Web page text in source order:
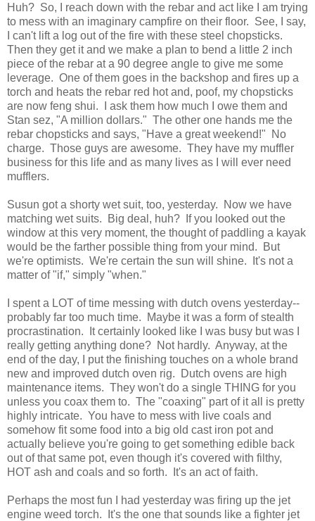
Huh? So, I reach down with the rebar and act like I am trying
to mess with an imaginary campfire on their floor. See, I say,
I can't lift a log out of the fire with these steel chopsticks.
Then they get it and we make a plan to bend a little 2 inch
piece of the rebar at a 90 degree angle to give me some
leverage. One of them goes in the backshop and fires up a
torch and heats the rebar red hot and, poof, my chopsticks
are now feng shui. I ask them how much I owe them and
Stan sez, "A million dollars." The other one hands me the
rebar chopsticks and says, "Have a great weekend!" No
charge. Those guys are awesome. They have my muffler
business for this life and as many lives as I will ever need
mufflers.
Susun got a shorty wet suit, too, yesterday. Now we have
matching wet suits. Big deal, huh? If you looked out the
window at this very moment, the thought of paddling a kayak
would be the farther possible thing from your mind. But
we're optimists. We're certain the sun will shine. It's not a
matter of "if," simply "when."
I spent a LOT of time messing with dutch ovens yesterday--
probably far too much time. Maybe it was a form of stealth
procrastination. It certainly looked like I was busy but was I
really getting anything done? Not hardly. Anyway, at the
end of the day, I put the finishing touches on a whole brand
new and improved dutch oven rig. Dutch ovens are high
maintenance items. They won't do a single THING for you
unless you coax them to. The "coaxing" part of it all is pretty
highly intricate. You have to mess with live coals and
somehow fit some food into a big old cast iron pot and
actually believe you're going to get something edible back
out of that same pot, even though it's covered with filthy,
HOT ash and coals and so forth. It's an act of faith.
Perhaps the most fun I had yesterday was firing up the jet
engine weed torch. It's the one that sounds like a fighter jet